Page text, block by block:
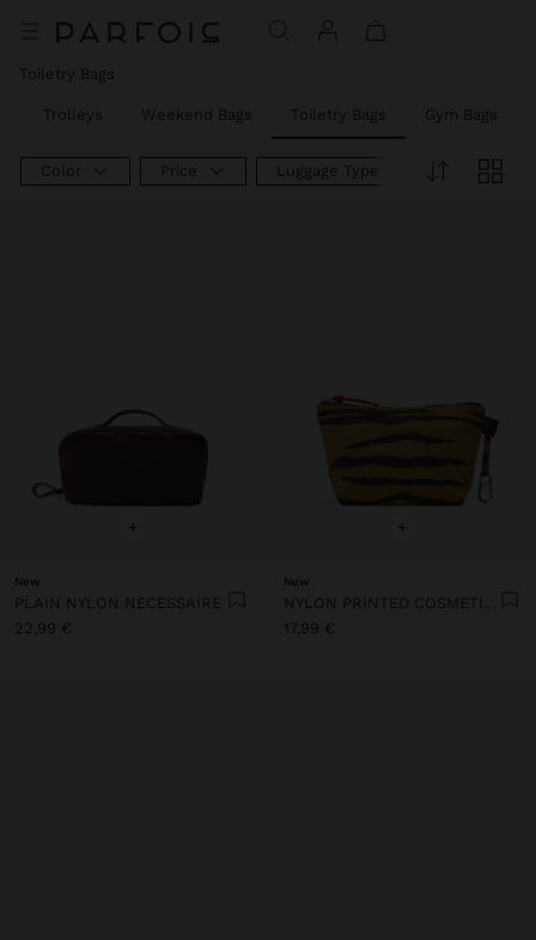
Toiletry Bags
Trolleys Weekend Bags Toiletry Bags Gym Bags
Color Price Luggage Type
+
New
PLAIN NYLON NECESSAIRE
22,99 €
+
New
NYLON PRINTED COSMETIC BAG
17,99 €